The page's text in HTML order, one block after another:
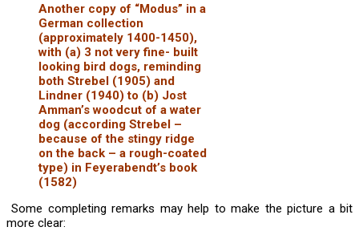
Another copy of “Modus” in a
German collection
(approximately 1400-1450),
with (a) 3 not very fine- built
looking bird dogs, reminding
both Strebel (1905) and
Lindner (1940) to (b) Jost
Amman’s woodcut of a water
dog (according Strebel –
because of the stingy ridge
on the back – a rough-coated
type) in Feyerabendt’s book
(1582)
Some completing remarks may help to make the picture a bit
more clear: